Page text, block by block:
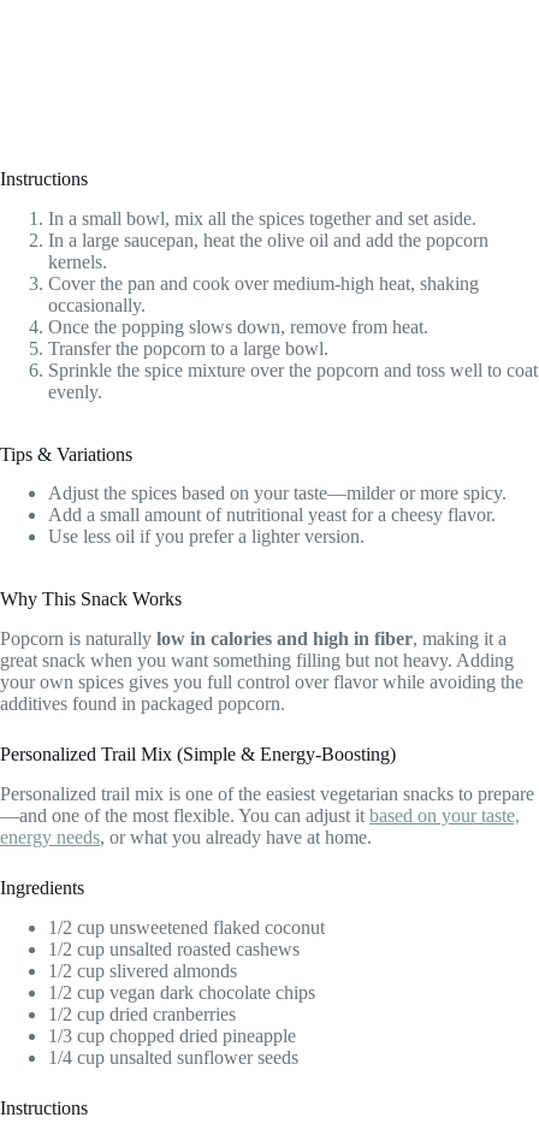
Instructions
In a small bowl, mix all the spices together and set aside.
In a large saucepan, heat the olive oil and add the popcorn
kernels.
Cover the pan and cook over medium-high heat, shaking
occasionally.
Once the popping slows down, remove from heat.
Transfer the popcorn to a large bowl.
Sprinkle the spice mixture over the popcorn and toss well to coat
evenly.
Tips & Variations
Adjust the spices based on your taste—milder or more spicy.
Add a small amount of nutritional yeast for a cheesy flavor.
Use less oil if you prefer a lighter version.
Why This Snack Works
Popcorn is naturally low in calories and high in fiber, making it a
great snack when you want something filling but not heavy. Adding
your own spices gives you full control over flavor while avoiding the
additives found in packaged popcorn.
Personalized Trail Mix (Simple & Energy-Boosting)
Personalized trail mix is one of the easiest vegetarian snacks to prepare
—and one of the most flexible. You can adjust it based on your taste,
energy needs, or what you already have at home.
Ingredients
1/2 cup unsweetened flaked coconut
1/2 cup unsalted roasted cashews
1/2 cup slivered almonds
1/2 cup vegan dark chocolate chips
1/2 cup dried cranberries
1/3 cup chopped dried pineapple
1/4 cup unsalted sunflower seeds
Instructions